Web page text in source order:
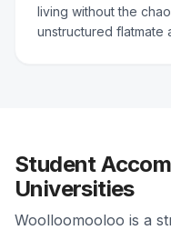
living without the
unstructured flatmate
Student
Universities
Woolloomooloo is a